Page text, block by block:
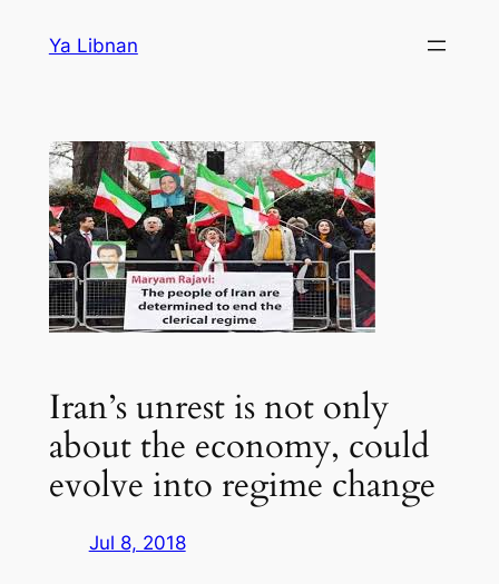
Ya Libnan
Iran’s unrest is not only
about the economy, could
evolve into regime change
Jul 8, 2018